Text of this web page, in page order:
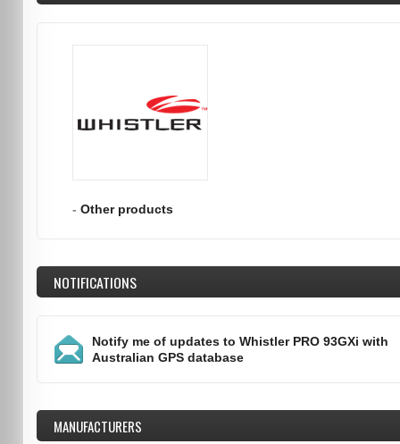
- Other products
NOTIFICATIONS
Notify me of updates to Whistler PRO 93GXi with
Australian GPS database
MANUFACTURERS